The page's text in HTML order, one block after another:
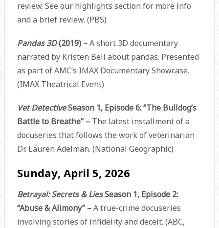
review. See our highlights section for more info
and a brief review. (PBS)
Pandas 3D(2019) –A short 3D documentary
narrated by Kristen Bell about pandas. Presented
as part of AMC’s IMAX Documentary Showcase.
(IMAX Theatrical Event)
Vet DetectiveSeason 1, Episode 6: “The Bulldog’s
Battle to Breathe” – The latest installment of a
docuseries that follows the work of veterinarian
Dr. Lauren Adelman. (National Geographic)
Sunday, April 5, 2026
Betrayal: Secrets & LiesSeason 1, Episode 2:
“Abuse & Alimony” –A true-crime docuseries
involving stories of infidelity and deceit. (ABC,